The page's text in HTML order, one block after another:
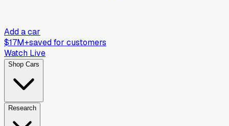
Add a car
$17M+saved for customers
Watch Live
Shop Cars
Research